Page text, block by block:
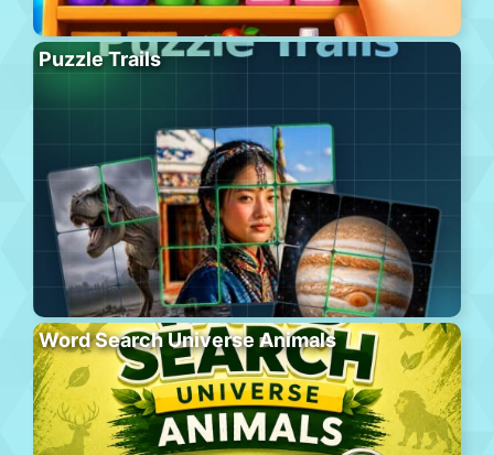
Puzzle Trails
Word Search Universe Animals